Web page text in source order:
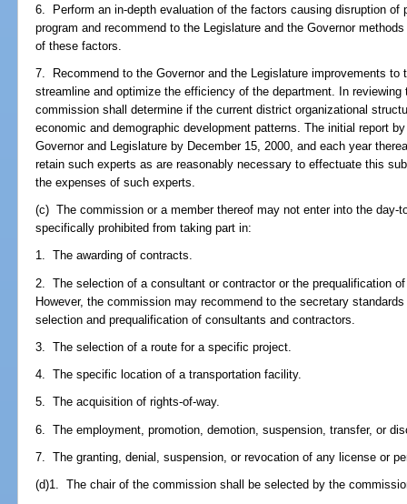
6. Perform an in-depth evaluation of the factors causing disruption of
program and recommend to the Legislature and the Governor
of these factors.
7. Recommend to the Governor and the Legislature improvements to
streamline and optimize the efficiency of the department. In
commission shall determine if the current district organizational
economic and demographic development patterns. The initial report
Governor and Legislature by December 15, 2000, and each year
retain such experts as are reasonably necessary to effectuate this
the expenses of such experts.
(c) The commission or a member thereof may not enter into the day-
specifically prohibited from taking part in:
1. The awarding of contracts.
2. The selection of a consultant or contractor or the prequalification
However, the commission may recommend to the secretary
selection and prequalification of consultants and contractors.
3. The selection of a route for a specific project.
4. The specific location of a transportation facility.
5. The acquisition of rights-of-way.
6. The employment, promotion, demotion, suspension, transfer, or
7. The granting, denial, suspension, or revocation of any license or
(d)1. The chair of the commission shall be selected by the